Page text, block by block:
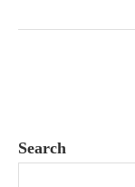
Search